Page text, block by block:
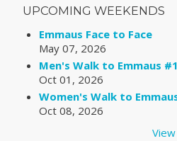
UPCOMING WEEKENDS
Emmaus Face to Face
May 07, 2026
Men's Walk to Emmaus
Oct 01, 2026
Women's Walk to
Oct 08, 2026